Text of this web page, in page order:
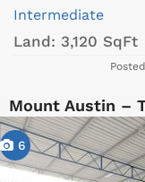
Intermediate
Land: 3,120 SqFt
Mount Austin –
6